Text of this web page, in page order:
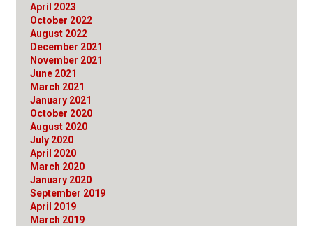
April 2023
October 2022
August 2022
December 2021
November 2021
June 2021
March 2021
January 2021
October 2020
August 2020
July 2020
April 2020
March 2020
January 2020
September 2019
April 2019
March 2019